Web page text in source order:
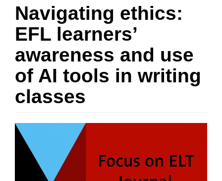
Navigating ethics:
EFL learners’
awareness and use
of AI tools in writing
classes
Article
Sidebar